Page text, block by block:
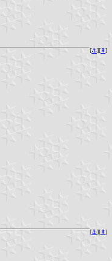
[⚓︎][⇞]
[⚓︎][⇞]